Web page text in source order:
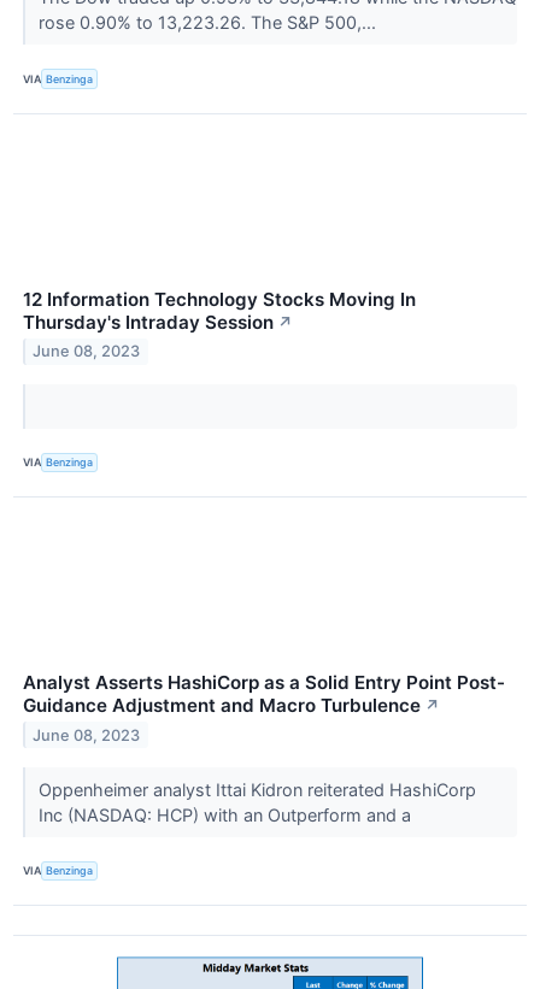
rose 0.90% to 13,223.26. The S&P 500,...
VIA Benzinga
12 Information Technology Stocks Moving In
Thursday's Intraday Session ↗
June 08, 2023
VIA Benzinga
Analyst Asserts HashiCorp as a Solid Entry Point Post-
Guidance Adjustment and Macro Turbulence ↗
June 08, 2023
Oppenheimer analyst Ittai Kidron reiterated HashiCorp
Inc (NASDAQ: HCP) with an Outperform and a
VIA Benzinga